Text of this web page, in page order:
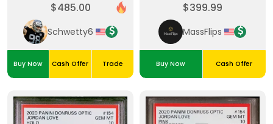
Electric Etch Red /10
$485.00
Schwetty6
Buy Now Cash Offer Trade
/75 PSA 10
$399.99
MassFlips
Buy Now Cash Offer